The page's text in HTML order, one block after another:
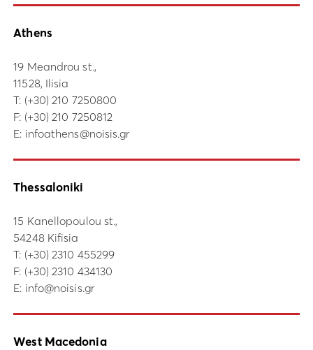
Athens
19 Meandrou st.,
11528, Ilisia
Τ: (+30) 210 7250800
F: (+30) 210 7250812
E: infoathens@noisis.gr
Thessaloniki
15 Kanellopoulou st.,
54248 Kifisia
Τ: (+30) 2310 455299
F: (+30) 2310 434130
E: info@noisis.gr
West Macedonia